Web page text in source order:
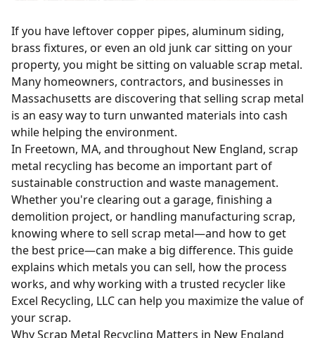
If you have leftover copper pipes, aluminum siding,
brass fixtures, or even an old junk car sitting on your
property, you might be sitting on valuable scrap metal.
Many homeowners, contractors, and businesses in
Massachusetts are discovering that selling scrap metal
is an easy way to turn unwanted materials into cash
while helping the environment.
In Freetown, MA, and throughout New England, scrap
metal recycling has become an important part of
sustainable construction and waste management.
Whether you're clearing out a garage, finishing a
demolition project, or handling manufacturing scrap,
knowing where to sell scrap metal—and how to get
the best price—can make a big difference. This guide
explains which metals you can sell, how the process
works, and why working with a trusted recycler like
Excel Recycling, LLC can help you maximize the value of
your scrap.
Why Scrap Metal Recycling Matters in New England